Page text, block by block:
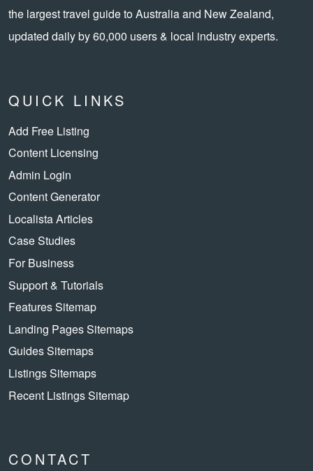
the largest travel guide to Australia and New Zealand,
updated daily by 60,000 users & local industry experts.
QUICK LINKS
Add Free Listing
Content Licensing
Admin Login
Content Generator
Localista Articles
Case Studies
For Business
Support & Tutorials
Features Sitemap
Landing Pages Sitemaps
Guides Sitemaps
Listings Sitemaps
Recent Listings Sitemap
CONTACT